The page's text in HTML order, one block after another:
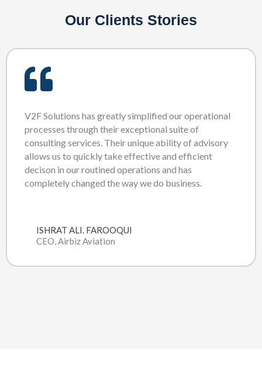
Our Clients Stories
V2F Solutions has greatly simplified our operational
processes through their exceptional suite of
consulting services. Their unique ability of advisory
allows us to quickly take effective and efficient
decison in our routined operations and has
completely changed the way we do business.
ISHRAT ALI. FAROOQUI
CEO, Airbiz Aviation